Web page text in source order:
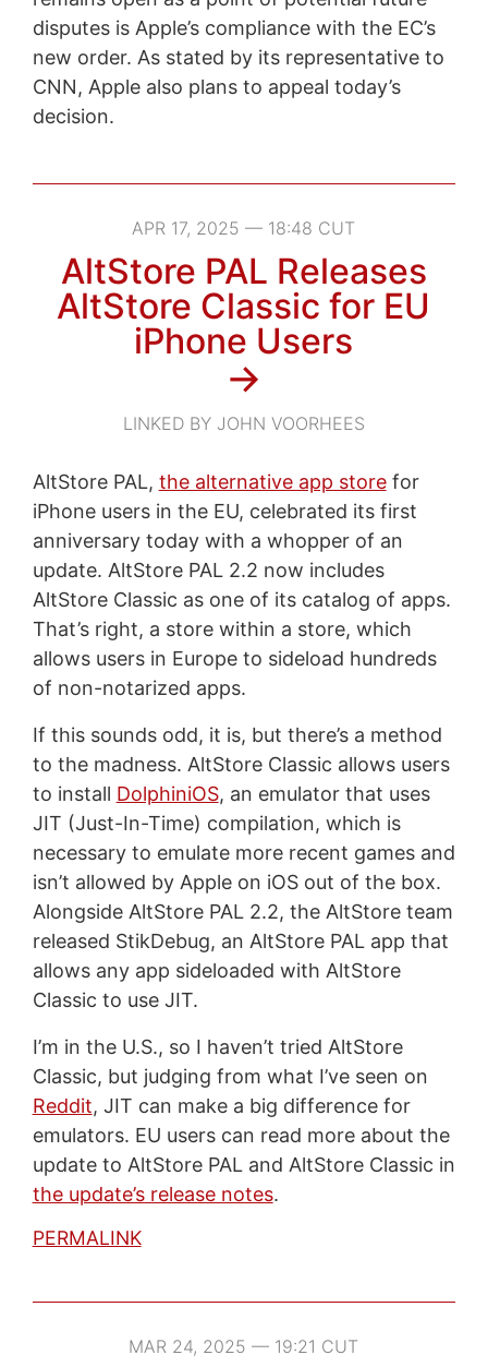
disputes is Apple’s compliance with the EC’s
new order. As stated by its representative to
CNN, Apple also plans to appeal today’s
decision.
APR 17, 2025 — 18:48 CUT
AltStore PAL Releases
AltStore Classic for EU
iPhone Users
→
LINKED BY JOHN VOORHEES
AltStore PAL, the alternative app storefor
iPhone users in the EU, celebrated its first
anniversary today with a whopper of an
update. AltStore PAL 2.2 now includes
AltStore Classic as one of its catalog of apps.
That’s right, a store within a store, which
allows users in Europe to sideload hundreds
of non-notarized apps.
If this sounds odd, it is, but there’s a method
to the madness. AltStore Classic allows users
to install DolphiniOS, an emulator that uses
JIT (Just-In-Time) compilation, which is
necessary to emulate more recent games and
isn’t allowed by Apple on iOS out of the box.
Alongside AltStore PAL 2.2, the AltStore team
released StikDebug, an AltStore PAL app that
allows any app sideloaded with AltStore
Classic to use JIT.
I’m in the U.S., so I haven’t tried AltStore
Classic, but judging from what I’ve seen on
Reddit, JIT can make a big difference for
emulators. EU users can read more about the
update to AltStore PAL and AltStore Classic in
the update’s release notes.
PERMALINK
MAR 24, 2025 — 19:21 CUT